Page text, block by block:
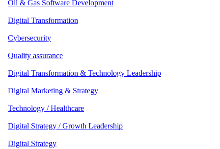
Oil & Gas Software Development
Digital Transformation
Cybersecurity
Quality assurance
Digital Transformation & Technology Leadership
Digital Marketing & Strategy
Technology / Healthcare
Digital Strategy / Growth Leadership
Digital Strategy